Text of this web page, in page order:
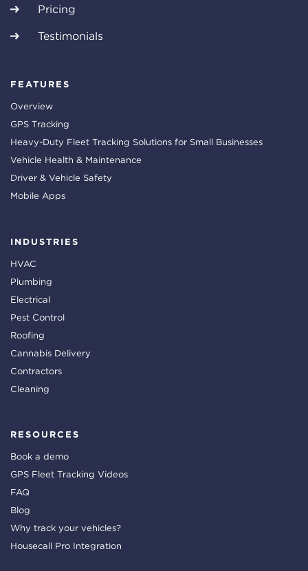
Pricing
Testimonials
FEATURES
Overview
GPS Tracking
Heavy-Duty Fleet Tracking Solutions for Small Businesses
Vehicle Health & Maintenance
Driver & Vehicle Safety
Mobile Apps
INDUSTRIES
HVAC
Plumbing
Electrical
Pest Control
Roofing
Cannabis Delivery
Contractors
Cleaning
RESOURCES
Book a demo
GPS Fleet Tracking Videos
FAQ
Blog
Why track your vehicles?
Housecall Pro Integration